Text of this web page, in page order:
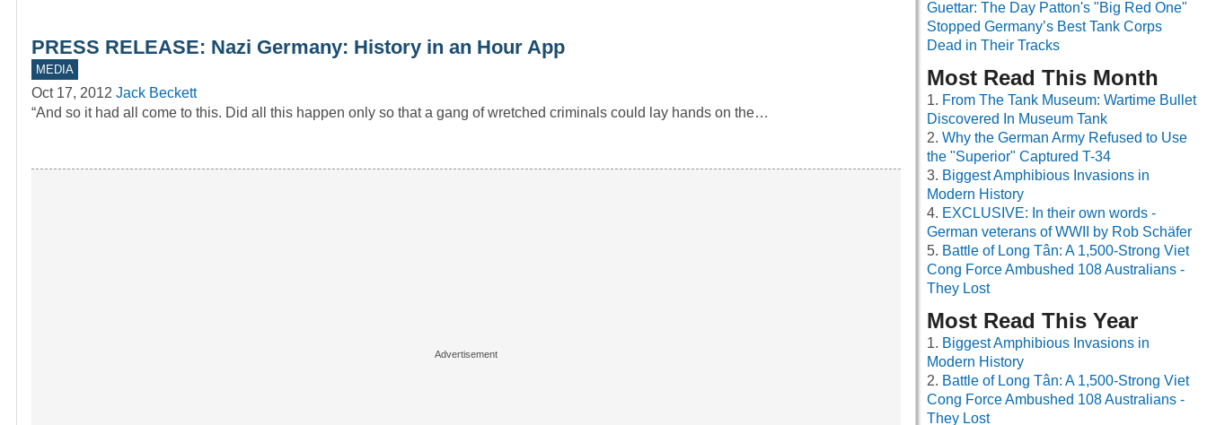
PRESS RELEASE: Nazi Germany: History in an Hour App
MEDIA
Oct 17, 2012 Jack Beckett
“And so it had all come to this. Did all this happen only so that a gang of wretched criminals could lay hands on the…
Guettar: The Day Patton's "Big Red One"
Stopped Germany’s Best Tank Corps
Dead in Their Tracks
Most Read This Month
From The Tank Museum: Wartime Bullet
Discovered In Museum Tank
Why the German Army Refused to Use
the "Superior" Captured T-34
Biggest Amphibious Invasions in
Modern History
EXCLUSIVE: In their own words -
German veterans of WWII by Rob Schäfer
Battle of Long Tân: A 1,500-Strong Viet
Cong Force Ambushed 108 Australians -
They Lost
Most Read This Year
Biggest Amphibious Invasions in
Modern History
Battle of Long Tân: A 1,500-Strong Viet
Cong Force Ambushed 108 Australians -
They Lost